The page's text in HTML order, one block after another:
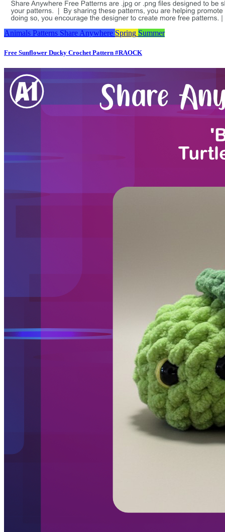
Animals Patterns Share Anywhere Spring Summer
Free Sunflower Ducky Crochet Pattern #RAOCK